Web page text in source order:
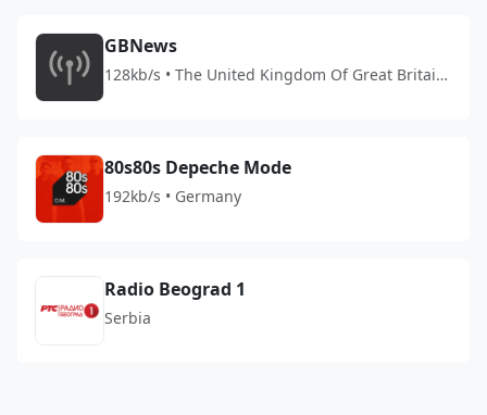
GBNews
128kb/s • The United Kingdom Of Great Britain
80s80s Depeche Mode
192kb/s • Germany
Radio Beograd 1
Serbia